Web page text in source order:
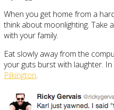
When you get home from a
think about moonlighting. Take
with your family.
Eat slowly away from the
your guts burst with laughter. In
Pilkington.